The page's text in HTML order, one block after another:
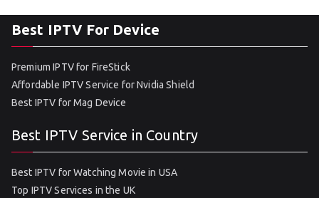
Best IPTV For Device
Premium IPTV for FireStick
Affordable IPTV Service for Nvidia Shield
Best IPTV for Mag Device
Best IPTV Service in Country
Best IPTV for Watching Movie in USA
Top IPTV Services in the UK